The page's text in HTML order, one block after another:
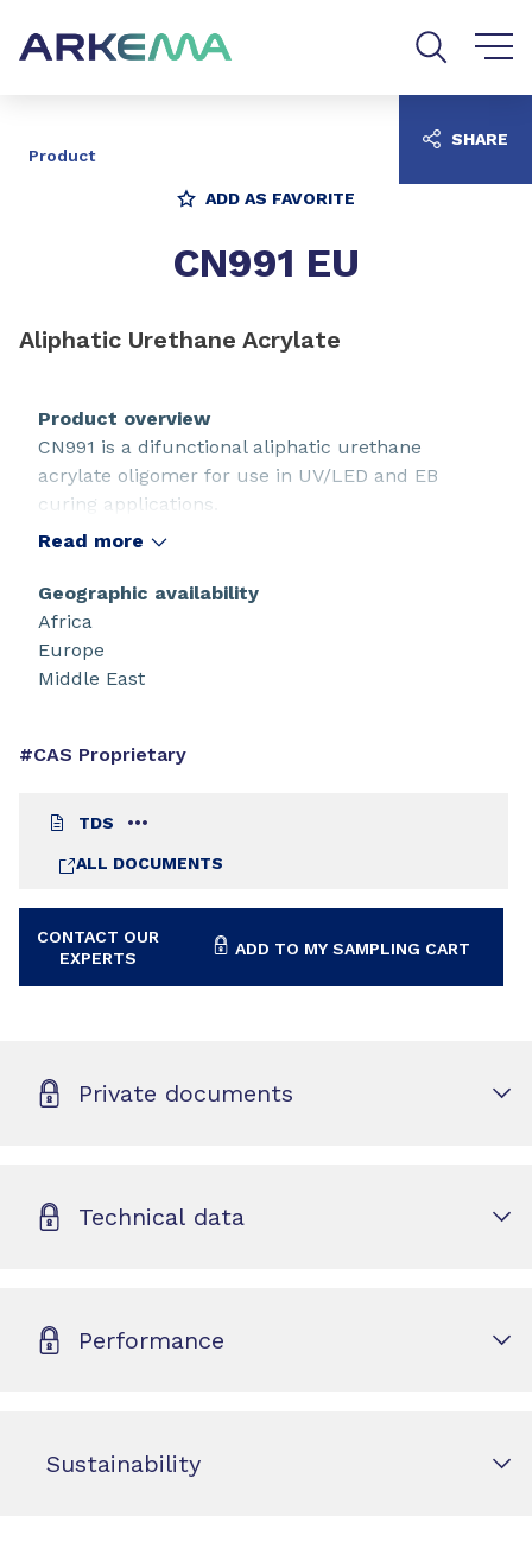
Product
ADD AS FAVORITE
CN991 EU
Aliphatic Urethane Acrylate
#CAS Proprietary
TDS
ALL DOCUMENTS
CONTACT OUR
EXPERTS
ADD TO MY SAMPLING CART
Product overview
CN991 is a difunctional aliphatic urethane
acrylate oligomer for use in UV/LED and EB
curing applications.
Read more
Geographic availability
Africa
Europe
Middle East
SHARE
Private documents
Technical data
Performance
Sustainability